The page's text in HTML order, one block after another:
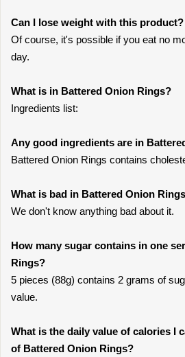
Can I lose weight with this product?
Of course, it's possible if you eat no
day.
What is in Battered Onion Rings?
Ingredients list:
Any good ingredients are in
Battered Onion Rings contains
What is bad in Battered Onion
We don't know anything bad about it.
How many sugar contains in one
Rings?
5 pieces (88g) contains 2 grams of
value.
What is the daily value of calories I
of Battered Onion Rings?